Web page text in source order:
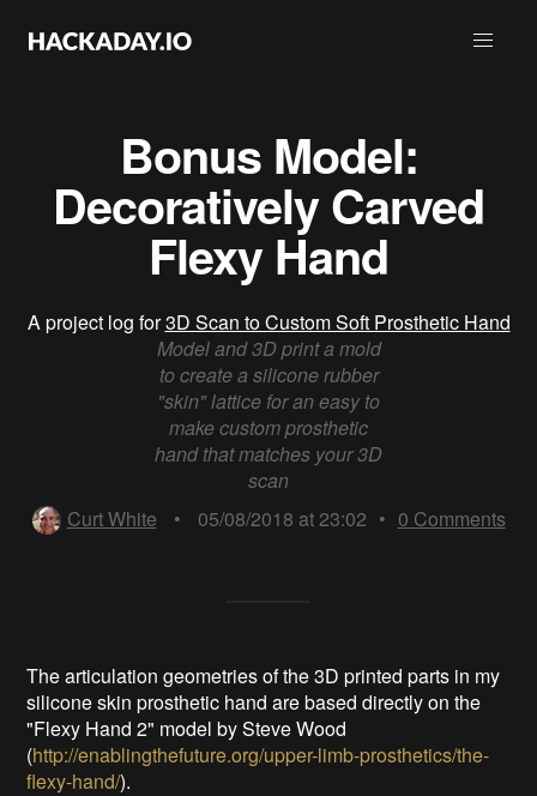
Bonus Model:
Decoratively Carved
Flexy Hand
A project log for3D Scan to Custom Soft Prosthetic Hand
Model and 3D print a mold
to create a silicone rubber
"skin" lattice for an easy to
make custom prosthetic
hand that matches your 3D
scan
Curt White
• 05/08/2018 at 23:02 • 0 Comments
The articulation geometries of the 3D printed parts in my
silicone skin prosthetic hand are based directly on the
"Flexy Hand 2" model by Steve Wood
(http://enablingthefuture.org/upper-limb-prosthetics/the-
flexy-hand/).